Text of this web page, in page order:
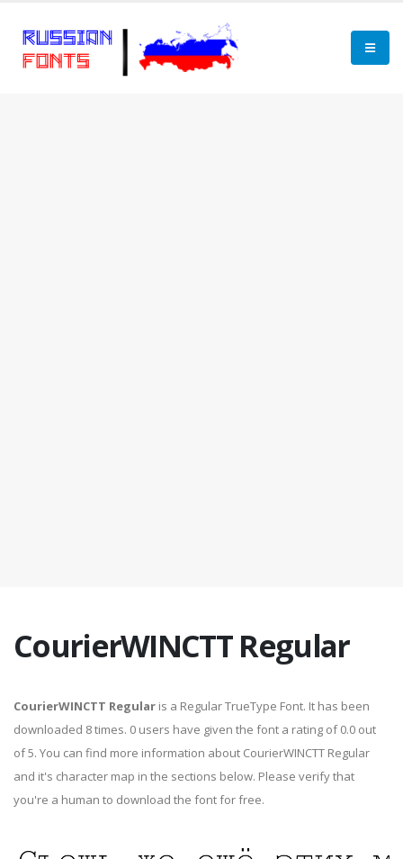
CourierWINCTT Regular
CourierWINCTT Regular is a Regular TrueType Font. It has been
downloaded 8 times. 0 users have given the font a rating of 0.0 out
of 5. You can find more information about CourierWINCTT Regular
and it's character map in the sections below. Please verify that
you're a human to download the font for free.